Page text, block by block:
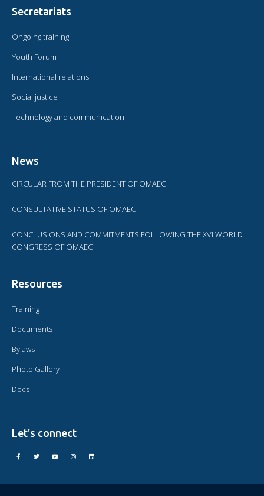
Secretariats
Ongoing training
Youth Forum
International relations
Social justice
Technology and communication
News
CIRCULAR FROM THE PRESIDENT OF OMAEC
CONSULTATIVE STATUS OF OMAEC
CONCLUSIONS AND COMMITMENTS FOLLOWING THE XVI WORLD
CONGRESS OF OMAEC
Resources
Training
Documents
Bylaws
Photo Gallery
Docs
Let's connect